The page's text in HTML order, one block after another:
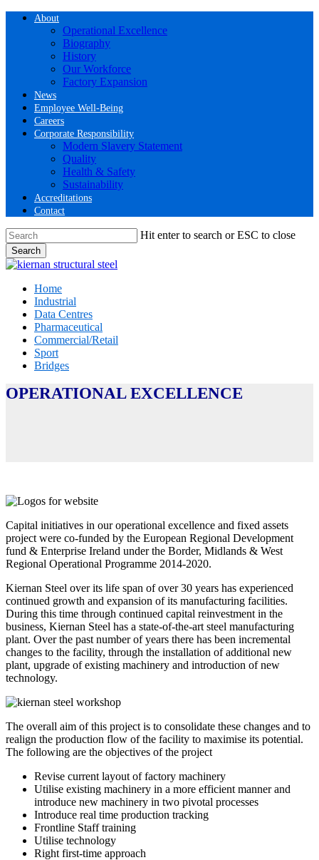
Skip
About
Operational Excellence
Biography
History
Our Workforce
Factory Expansion
News
Employee Well-Being
Careers
Corporate Responsibility
Modern Slavery Statement
Quality
Health & Safety
Sustainability
Accreditations
Contact
Hit enter to search or ESC to close
Search
Close
Menu
Home
Industrial
Data Centres
Pharmaceutical
Commercial/Retail
Sport
Bridges
OPERATIONAL EXCELLENCE
Capital initiatives in our operational excellence and fixed assets
project were co-funded by the European Regional Development
fund & Enterprise Ireland under the Border, Midlands & West
Regional Operational Programme 2014-2020.
Kiernan Steel over its life span of over 30 years has experienced
continued growth and expansion of its manufacturing facilities.
During this time through continued capital reinvestment in the
business, Kiernan Steel has a state-of-the-art steel manufacturing
plant. Over the past number of years there has been incremental
changes to the facility, through the installation of additional new
plant, upgrade of existing machinery and introduction of new
technology.
The overall aim of this project is to consolidate these changes and to
realign the production flow of the facility to maximise its potential.
The following are the objectives of the project
Revise current layout of factory machinery
Utilise existing machinery in a more efficient manner and
introduce new machinery in two pivotal processes
Introduce real time production tracking
Frontline Staff training
Utilise technology
Right first-time approach